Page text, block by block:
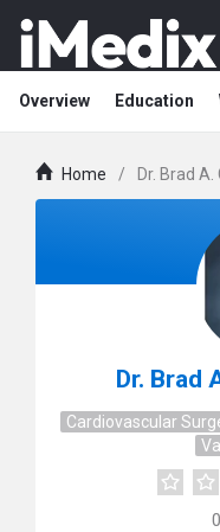
Overview Education
Home / Dr. Brad A.
Dr. Brad
Cardiovascular
0